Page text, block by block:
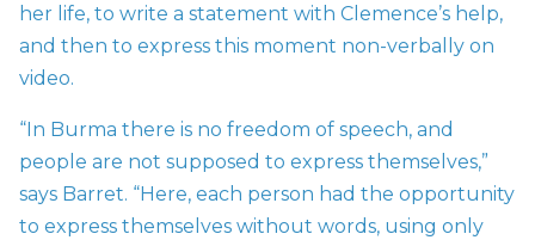
her life, to write a statement with Clemence’s help,
and then to express this moment non-verbally on
video.
“In Burma there is no freedom of speech, and
people are not supposed to express themselves,”
says Barret. “Here, each person had the opportunity
to express themselves without words, using only